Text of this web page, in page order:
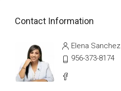
Contact Information
Elena Sanchez
956-373-8174